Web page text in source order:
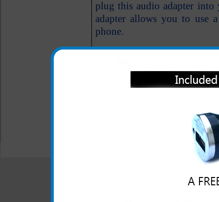
plug this audio adapter
adapter allows you to use
phone.
Easily installs; simply
into the audio adapter
One year warranty
All carriers including Alltel/ AT&T/
"We are your one stop shopping
© 2001-